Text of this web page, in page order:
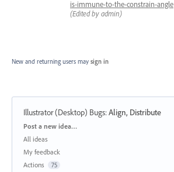
is-immune-to-the-constrain-angle
(Edited by admin)
New and returning users may sign in
Illustrator (Desktop) Bugs:Align, Distribute
Categories
Post a new idea…
All ideas
My feedback
Actions
75